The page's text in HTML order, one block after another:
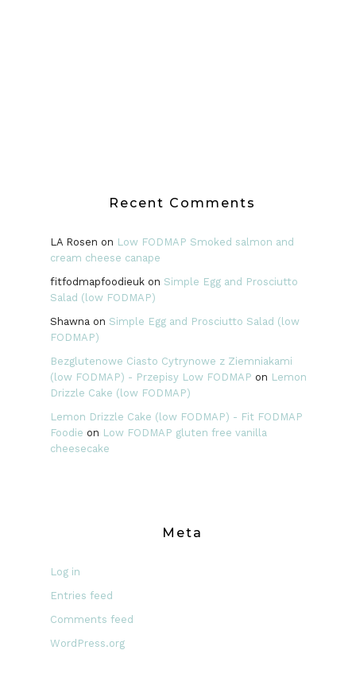
Recent Comments
LA Rosen on Low FODMAP Smoked salmon and
cream cheese canape
fitfodmapfoodieukon Simple Egg and Prosciutto
Salad (low FODMAP)
Shawnaon Simple Egg and Prosciutto Salad (low
FODMAP)
Bezglutenowe Ciasto Cytrynowe z Ziemniakami
(low FODMAP) - Przepisy Low FODMAP on Lemon
Drizzle Cake (low FODMAP)
Lemon Drizzle Cake (low FODMAP) - Fit FODMAP
Foodie on Low FODMAP gluten free vanilla
cheesecake
Meta
Log in
Entries feed
Comments feed
WordPress.org